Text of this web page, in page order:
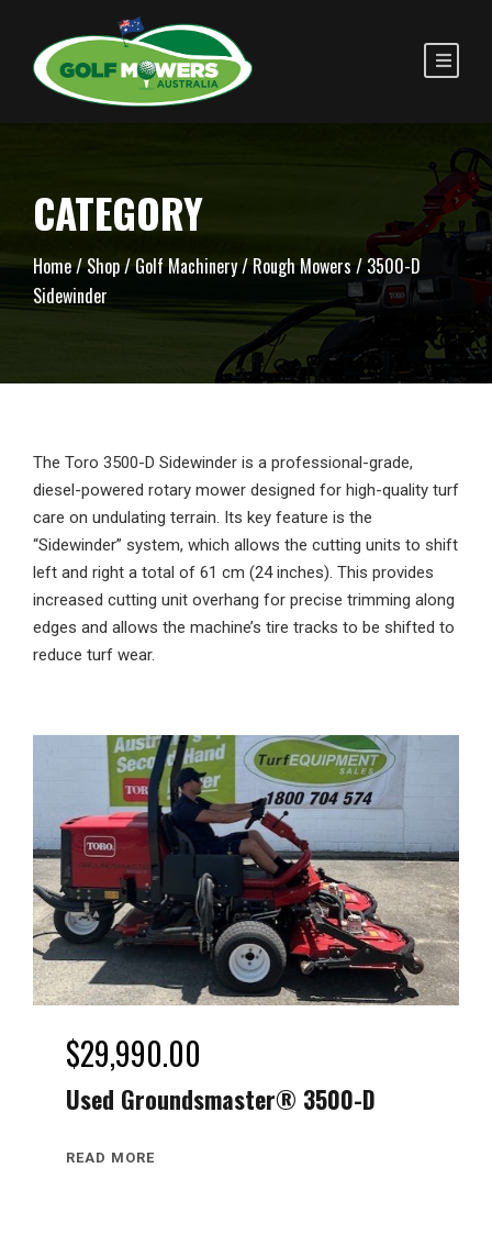
CATEGORY
Home/Shop/Golf Machinery/ Rough Mowers / 3500-D
Sidewinder
The Toro 3500-D Sidewinder is a professional-grade,
diesel-powered rotary mower designed for high-quality turf
care on undulating terrain. Its key feature is the
“Sidewinder” system, which allows the cutting units to shift
left and right a total of 61 cm (24 inches). This provides
increased cutting unit overhang for precise trimming along
edges and allows the machine’s tire tracks to be shifted to
reduce turf wear.
$29,990.00
Used Groundsmaster® 3500-D
READ MORE